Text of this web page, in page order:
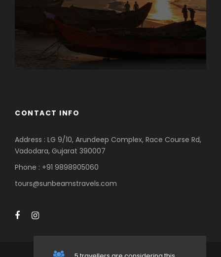
CONTACT INFO
Address : LG 9/10, Arundeep Complex, Race Course Rd,
Vadodara, Gujarat 390007
Phone : +91 9898905060
tours@sunbeamstravels.com